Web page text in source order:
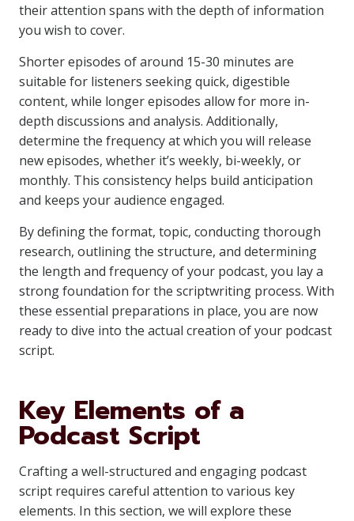
their attention spans with the depth of information
you wish to cover.
Shorter episodes of around 15-30 minutes are
suitable for listeners seeking quick, digestible
content, while longer episodes allow for more in-
depth discussions and analysis. Additionally,
determine the frequency at which you will release
new episodes, whether it’s weekly, bi-weekly, or
monthly. This consistency helps build anticipation
and keeps your audience engaged.
By defining the format, topic, conducting thorough
research, outlining the structure, and determining
the length and frequency of your podcast, you lay a
strong foundation for the scriptwriting process. With
these essential preparations in place, you are now
ready to dive into the actual creation of your podcast
script.
Key Elements of a
Podcast Script
Crafting a well-structured and engaging podcast
script requires careful attention to various key
elements. In this section, we will explore these